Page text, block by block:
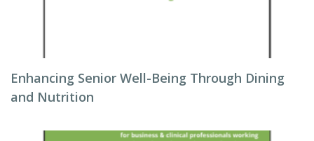
Enhancing Senior Well-Being Through Dining
and Nutrition